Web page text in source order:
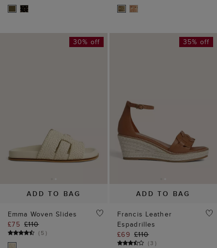
ADD TO BAG
30% off
Emma Woven Slides
£75 £110
(5)
ADD TO BAG
35% off
Francis Leather
Espadrilles
£69 £110
(3 )